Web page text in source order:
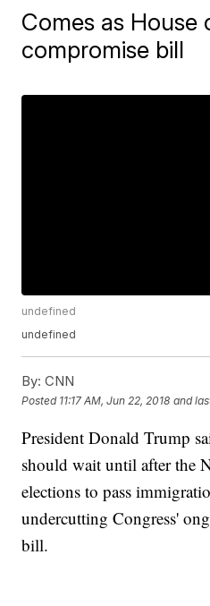
Comes as House
compromise bill
undefined
undefined
By: CNN
Posted 11:17 AM, Jun 22, 2018 and
President Donald Trump
should wait until after the
elections to pass
undercutting Congress'
bill.